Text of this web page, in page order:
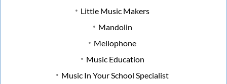
Little Music Makers
Mandolin
Mellophone
Music Education
Music In Your School Specialist